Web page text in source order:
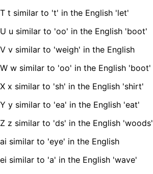
T t similar to 't' in the English 'let'
U u similar to 'oo' in the English 'boot'
V v similar to 'weigh' in the English
W w similar to 'oo' in the English 'boot'
X x similar to 'sh' in the English 'shirt'
Y y similar to 'ea' in the English 'eat'
Z z similar to 'ds' in the English 'woods'
ai similar to 'eye' in the English
ei similar to 'a' in the English 'wave'